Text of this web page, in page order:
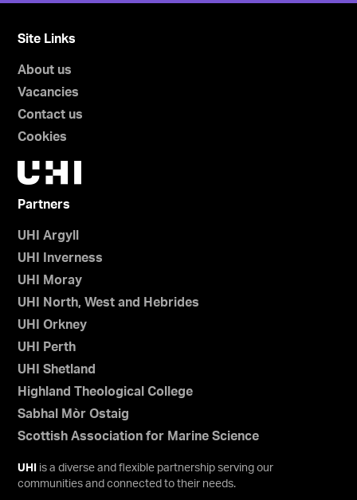
Site Links
About us
Vacancies
Contact us
Cookies
Partners
UHI Argyll
UHI Inverness
UHI Moray
UHI North, West and Hebrides
UHI Orkney
UHI Perth
UHI Shetland
Highland Theological College
Sabhal Mòr Ostaig
Scottish Association for Marine Science
UHI
is a diverse and flexible partnership serving our
communities and connected to their needs.